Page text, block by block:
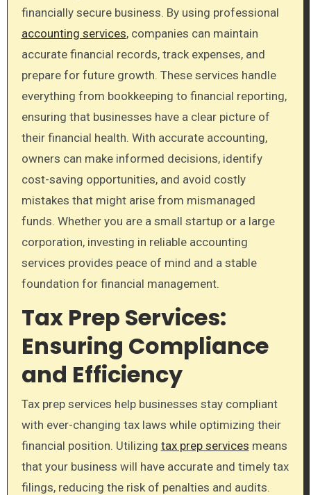
financially secure business. By using professional
accounting services, companies can maintain
accurate financial records, track expenses, and
prepare for future growth. These services handle
everything from bookkeeping to financial reporting,
ensuring that businesses have a clear picture of
their financial health. With accurate accounting,
owners can make informed decisions, identify
cost-saving opportunities, and avoid costly
mistakes that might arise from mismanaged
funds. Whether you are a small startup or a large
corporation, investing in reliable accounting
services provides peace of mind and a stable
foundation for financial management.
Tax Prep Services:
Ensuring Compliance
and Efficiency
Tax prep services help businesses stay compliant
with ever-changing tax laws while optimizing their
financial position. Utilizing tax prep services means
that your business will have accurate and timely tax
filings, reducing the risk of penalties and audits.